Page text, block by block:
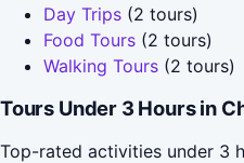
Day Trips (2 tours)
Food Tours (2 tours)
Walking Tours (2 tours)
Tours Under 3 Hours in
Top-rated activities under 3